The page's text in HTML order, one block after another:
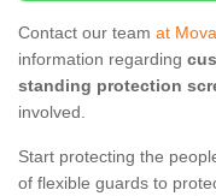
Contact our team at
information regarding
standing protection
involved.
Start protecting the
of flexible guards to